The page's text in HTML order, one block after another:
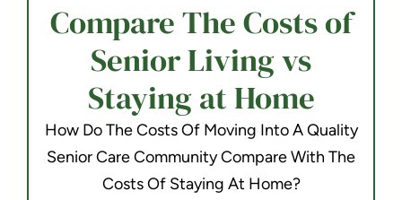
Compare The Costs of
Senior Living vs
Staying at Home
How Do The Costs Of Moving Into A Quality
Senior Care Community Compare With The
Costs Of Staying At Home?